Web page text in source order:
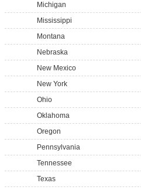
Michigan
Mississippi
Montana
Nebraska
New Mexico
New York
Ohio
Oklahoma
Oregon
Pennsylvania
Tennessee
Texas